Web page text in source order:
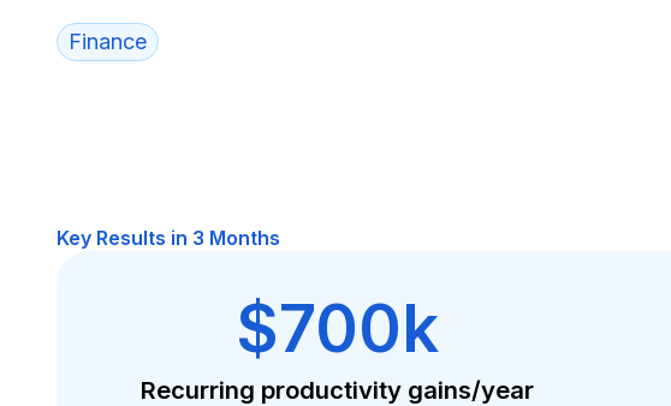
Finance
Key Results in 3 Months
$700k
Recurring productivity gains/year